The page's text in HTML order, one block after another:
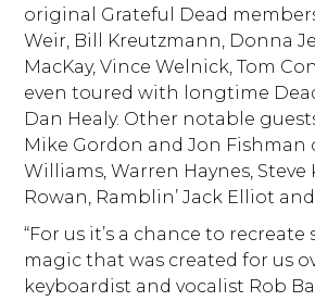
original Grateful Dead
Weir, Bill Kreutzmann, Donna
MacKay, Vince Welnick, Tom
even toured with longtime
Dan Healy. Other notable
Mike Gordon and Jon Fishman
Williams, Warren Haynes, Steve
Rowan, Ramblin’ Jack Elliot
“For us it’s a chance to
magic that was created for us
keyboardist and vocalist Rob